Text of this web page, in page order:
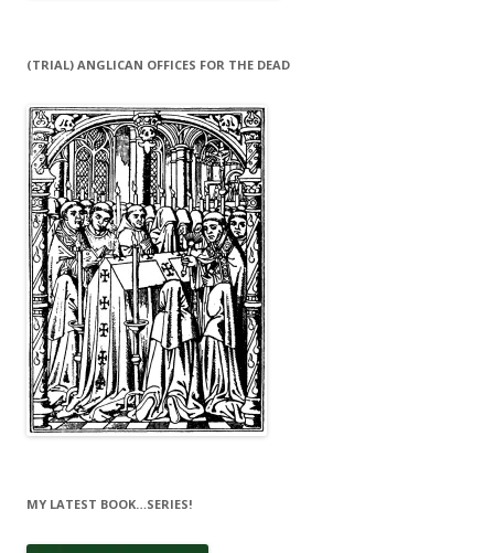
(TRIAL) ANGLICAN OFFICES FOR THE DEAD
MY LATEST BOOK…SERIES!